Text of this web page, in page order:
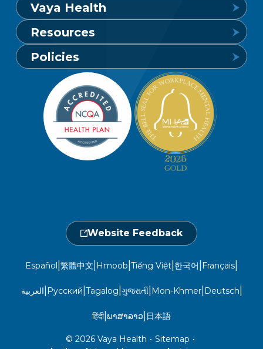
Behavioral Health Crisis Line
24 hours a day, 7 days a week
1-800-849-6127
Member and Recipient Service Line
Open 7 a.m. to 6 p.m., Mon. – Sat.
1-800-962-9003
1-866-916-4255
Vaya Health
Get to Know Vaya
Careers
Newsroom
Locations
Events Calendar
Resources
Find a Provider
Member Portal
Take a Health Screening
Provider Central
Policies
Member Privacy Policy
Website Privacy Policy
Non-Discrimination
Website Feedback
Español|繁體中文|Hmoob|Tiếng Việt|한국어|Français|
العربية|Русский|Tagalog|ગુજરાતી|Mon-Khmer|Deutsch|
हिंदी|ພາສາລາວ| 日本語
© 2026 Vaya Health • Sitemap •